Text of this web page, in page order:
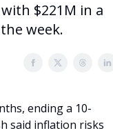
$221M in a
week.
ending a 10-
said inflation risks